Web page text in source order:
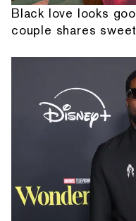
Black love looks
couple shares